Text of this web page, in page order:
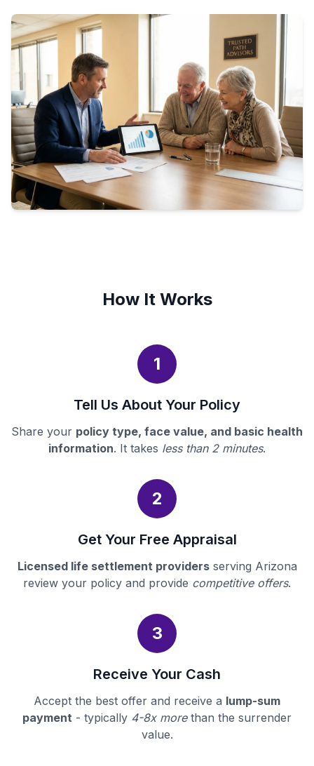
How It Works
1
Tell Us About Your Policy
Share your policy type, face value, and basic health
information. It takes less than 2 minutes.
2
Get Your Free Appraisal
Licensed life settlement providersserving Arizona
review your policy and provide competitive offers.
3
Receive Your Cash
Accept the best offer and receive a lump-sum
payment - typically 4-8x morethan the surrender
value.